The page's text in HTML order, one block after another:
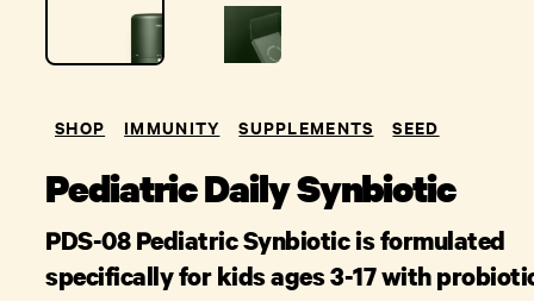
SHOP IMMUNITY SUPPLEMENTS SEED
Pediatric Daily Synbiotic
PDS-08 Pediatric Synbiotic is formulated
specifically for kids ages 3-17 with